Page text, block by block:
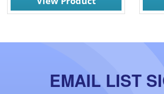
EMAIL LIST